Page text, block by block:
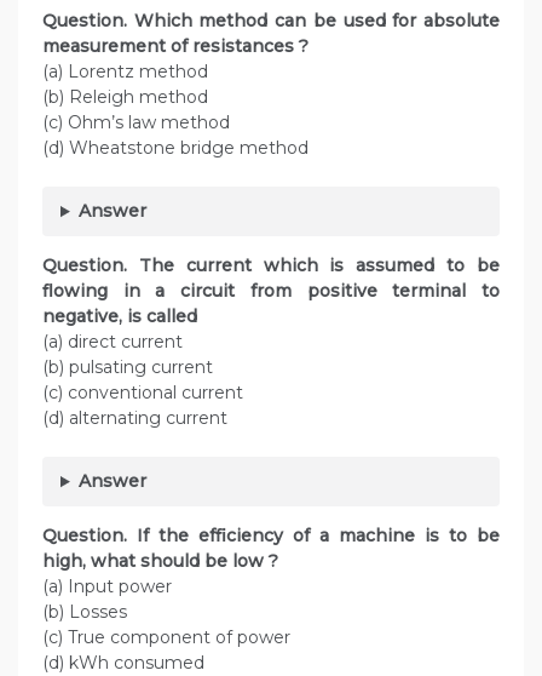
Question. Which method can be used for absolute
measurement of resistances ?
(a) Lorentz method
(b) Releigh method
(c) Ohm’s law method
(d) Wheatstone bridge method
Answer
Question. The current which is assumed to be
flowing in a circuit from positive terminal to
negative, is called
(a) direct current
(b) pulsating current
(c) conventional current
(d) alternating current
Answer
Question. If the efficiency of a machine is to be
high, what should be low ?
(a) Input power
(b) Losses
(c) True component of power
(d) kWh consumed